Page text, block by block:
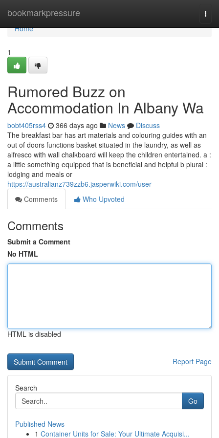
bookmarkpressure
Home
Home
1
Rumored Buzz on
Accommodation In Albany Wa
bobt405rss4 366 days ago News
Discuss
The breakfast bar has art materials and colouring guides with an
out of doors functions basket situated in the laundry, as well as
alfresco with wall chalkboard will keep the children entertained. a :
a little something equipped that is beneficial and helpful b plural :
lodging and meals or
https://australianz739zzb6.jasperwiki.com/user
Comments
Who Upvoted
Comments
Submit a Comment
No HTML
HTML is disabled
Report Page
Search
Go
Published News
1 Container Units for Sale: Your Ultimate Acquisi...